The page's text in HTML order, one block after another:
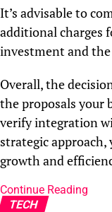
It’s advisable to
additional charges
investment and
Overall, the
the proposals your
verify integration
strategic
growth and
Continue Reading
TECH